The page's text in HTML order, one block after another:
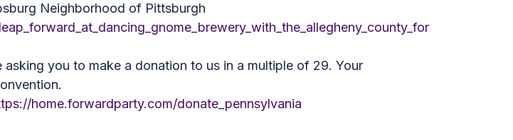
Neighborhood of Pittsburgh
you to make a donation to us in a multiple of 29. Your
home.forwardparty.com/donate_pennsylvania